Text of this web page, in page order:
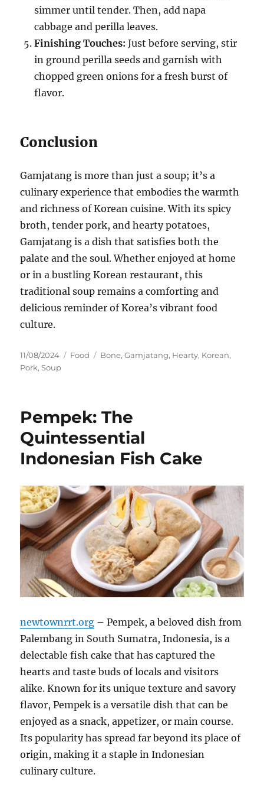
simmer until tender. Then, add napa
cabbage and perilla leaves.
Finishing Touches: Just before serving, stir
in ground perilla seeds and garnish with
chopped green onions for a fresh burst of
flavor.
Conclusion
Gamjatang is more than just a soup; it’s a
culinary experience that embodies the warmth
and richness of Korean cuisine. With its spicy
broth, tender pork, and hearty potatoes,
Gamjatang is a dish that satisfies both the
palate and the soul. Whether enjoyed at home
or in a bustling Korean restaurant, this
traditional soup remains a comforting and
delicious reminder of Korea’s vibrant food
culture.
Posted
on
11/08/2024 Categories
Food Tags
Bone,Gamjatang, Hearty, Korean,
Pork,Soup
Pempek: The
Quintessential
Indonesian Fish Cake
newtownrrt.org – Pempek, a beloved dish from
Palembang in South Sumatra, Indonesia, is a
delectable fish cake that has captured the
hearts and taste buds of locals and visitors
alike. Known for its unique texture and savory
flavor, Pempek is a versatile dish that can be
enjoyed as a snack, appetizer, or main course.
Its popularity has spread far beyond its place of
origin, making it a staple in Indonesian
culinary culture.